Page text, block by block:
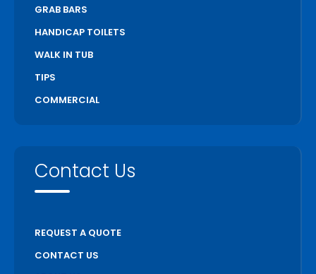
GRAB BARS
HANDICAP TOILETS
WALK IN TUB
TIPS
COMMERCIAL
Contact Us
REQUEST A QUOTE
CONTACT US